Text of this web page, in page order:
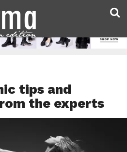
tips and
the experts